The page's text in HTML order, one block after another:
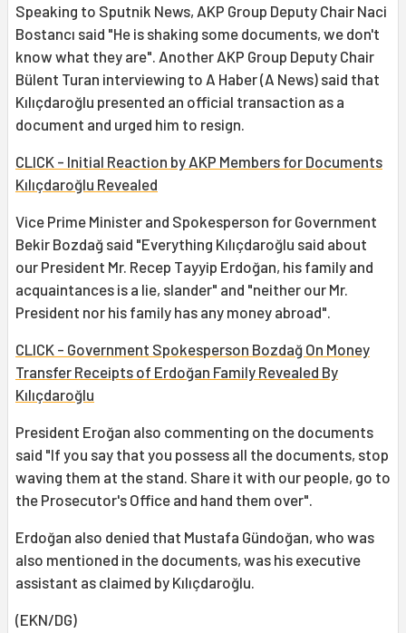
Speaking to Sputnik News, AKP Group Deputy Chair Naci
Bostancı said "He is shaking some documents, we don't
know what they are". Another AKP Group Deputy Chair
Bülent Turan interviewing to A Haber (A News) said that
Kılıçdaroğlu presented an official transaction as a
document and urged him to resign.
CLICK - Initial Reaction by AKP Members for Documents
Kılıçdaroğlu Revealed
Vice Prime Minister and Spokesperson for Government
Bekir Bozdağ said "Everything Kılıçdaroğlu said about
our President Mr. Recep Tayyip Erdoğan, his family and
acquaintances is a lie, slander" and "neither our Mr.
President nor his family has any money abroad".
CLICK - Government Spokesperson Bozdağ On Money
Transfer Receipts of Erdoğan Family Revealed By
Kılıçdaroğlu
President Eroğan also commenting on the documents
said "If you say that you possess all the documents, stop
waving them at the stand. Share it with our people, go to
the Prosecutor's Office and hand them over".
Erdoğan also denied that Mustafa Gündoğan, who was
also mentioned in the documents, was his executive
assistant as claimed by Kılıçdaroğlu.
(EKN/DG)